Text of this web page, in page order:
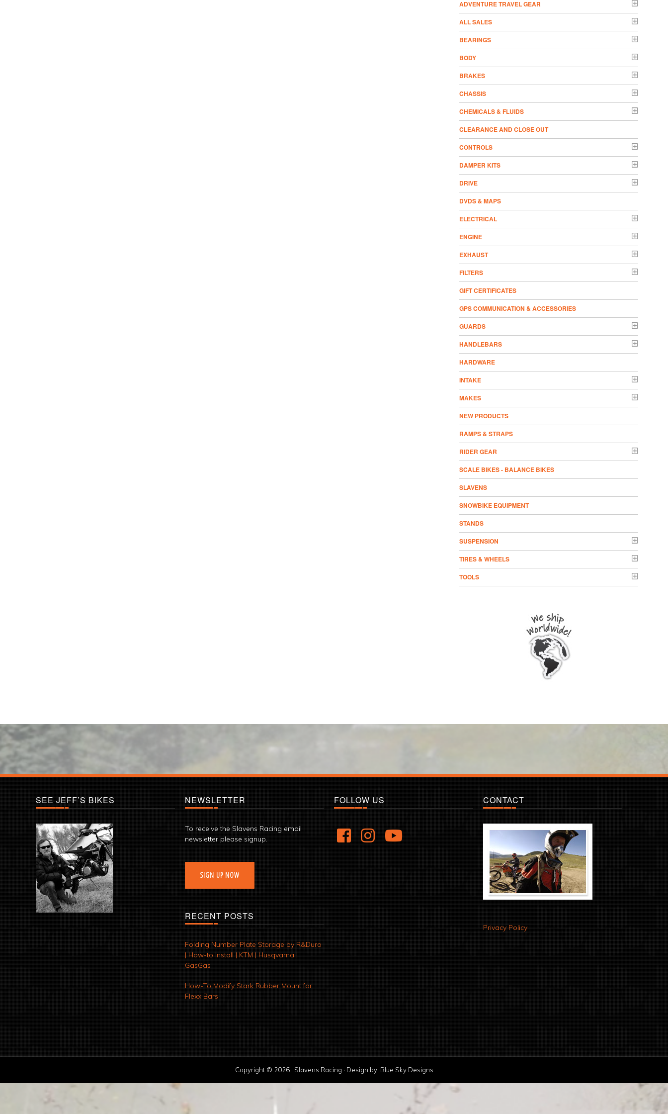
ADVENTURE TRAVEL GEAR
ALL SALES
BEARINGS
BODY
BRAKES
CHASSIS
CHEMICALS & FLUIDS
CLEARANCE AND CLOSE OUT
CONTROLS
DAMPER KITS
DRIVE
DVDS & MAPS
ELECTRICAL
ENGINE
EXHAUST
FILTERS
GIFT CERTIFICATES
GPS COMMUNICATION & ACCESSORIES
GUARDS
HANDLEBARS
HARDWARE
INTAKE
MAKES
NEW PRODUCTS
RAMPS & STRAPS
RIDER GEAR
SCALE BIKES - BALANCE BIKES
SLAVENS
SNOWBIKE EQUIPMENT
STANDS
SUSPENSION
TIRES & WHEELS
TOOLS
SEE JEFF’S BIKES NEWSLETTER
To receive the Slavens Racing email
newsletter please signup.
SIGN UP NOW
RECENT POSTS
Folding Number Plate Storage by R&Duro
| How-to Install | KTM | Husqvarna |
GasGas
How-To Modify Stark Rubber Mount for
Flexx Bars
FOLLOW US CONTACT
Privacy Policy
Copyright © 2026 · Slavens Racing · Design by: Blue Sky Designs